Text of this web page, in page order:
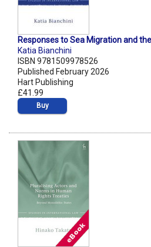
Responses to Sea Migration and
Katia Bianchini
ISBN 9781509978526
Published February 2026
Hart Publishing
£41.99
Buy